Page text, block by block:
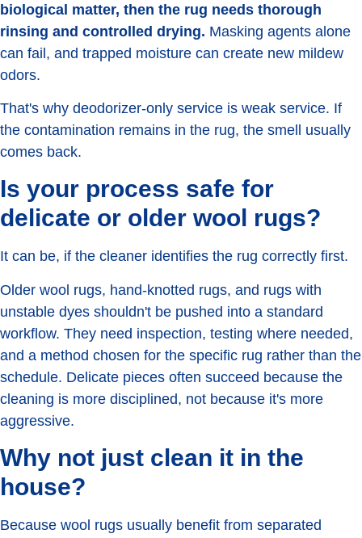
biological matter, then the rug needs thorough
rinsing and controlled drying. Masking agents alone
can fail, and trapped moisture can create new mildew
odors.
That's why deodorizer-only service is weak service. If
the contamination remains in the rug, the smell usually
comes back.
Is your process safe for
delicate or older wool rugs?
It can be, if the cleaner identifies the rug correctly first.
Older wool rugs, hand-knotted rugs, and rugs with
unstable dyes shouldn't be pushed into a standard
workflow. They need inspection, testing where needed,
and a method chosen for the specific rug rather than the
schedule. Delicate pieces often succeed because the
cleaning is more disciplined, not because it's more
aggressive.
Why not just clean it in the
house?
Because wool rugs usually benefit from separated